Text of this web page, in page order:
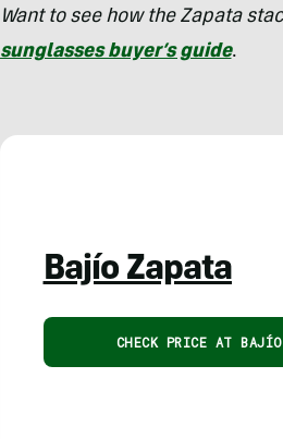
Want to see how the Zapata
sunglasses buyer’s guide.
Bajío Zapata
CHECK PRICE AT BAJÍO